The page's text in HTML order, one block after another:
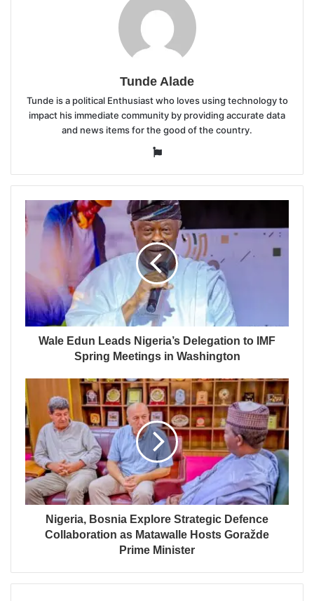
Tunde Alade
Tunde is a political Enthusiast who loves using technology to
impact his immediate community by providing accurate data
and news items for the good of the country.
Website
Wale Edun Leads Nigeria’s Delegation to IMF
Spring Meetings in Washington
Nigeria, Bosnia Explore Strategic Defence
Collaboration as Matawalle Hosts Goražde
Prime Minister